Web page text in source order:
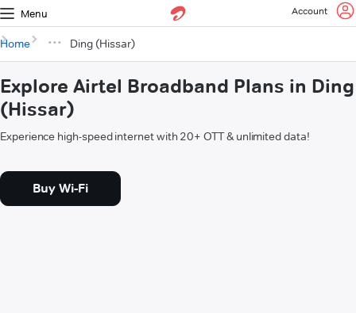
Menu Account
Home Ding (Hissar)
Explore Airtel Broadband Plans in Ding
(Hissar)
Experience high-speed internet with 20+ OTT & unlimited data!
Buy Wi-Fi